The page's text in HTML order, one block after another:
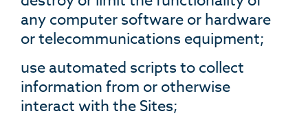
any computer software or hardware
or telecommunications equipment;
use automated scripts to collect
information from or otherwise
interact with the Sites;